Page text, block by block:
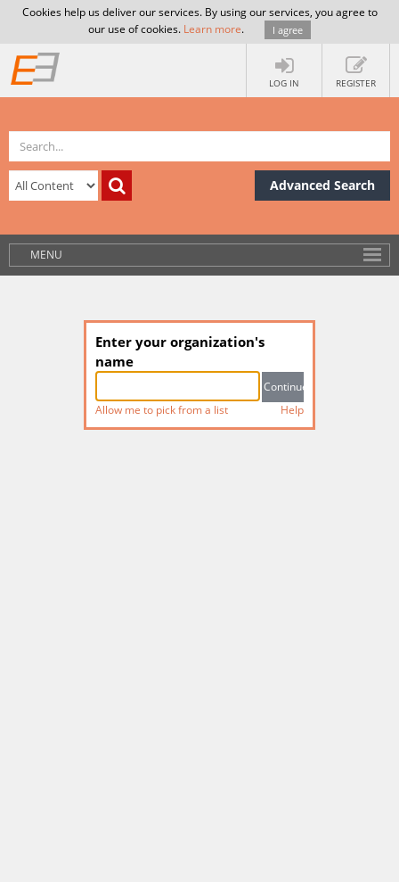
Cookies help us deliver our services. By using our services, you agree to
our use of cookies. Learn more. I agree
LOG IN REGISTER
Advanced Search
MENU
Enter your organization's
name
Allow me to pick from a list Help